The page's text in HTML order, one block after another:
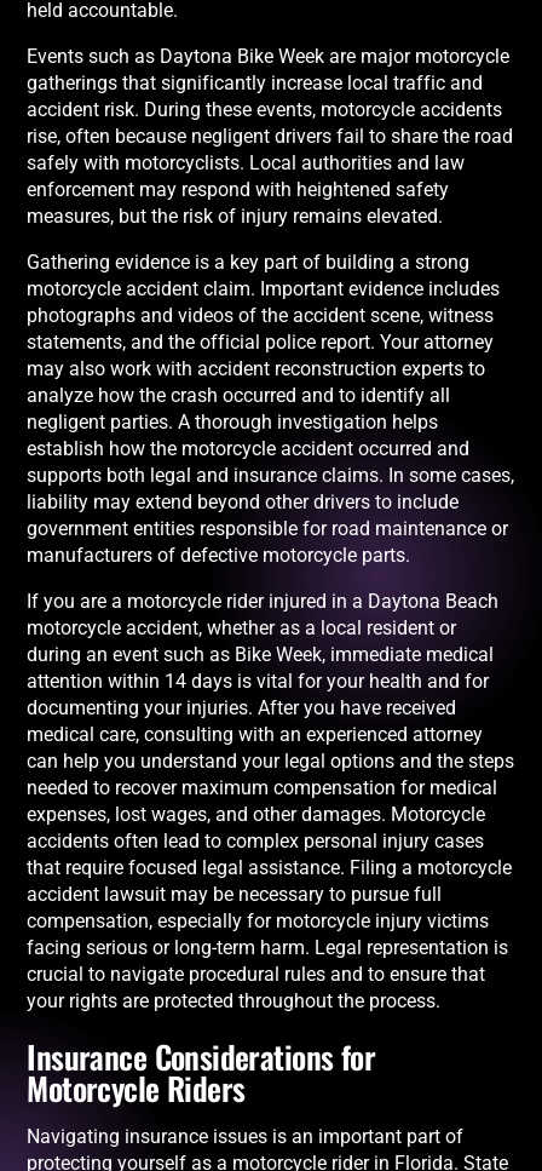
held accountable.
Events such as Daytona Bike Week are major motorcycle
gatherings that significantly increase local traffic and
accident risk. During these events, motorcycle accidents
rise, often because negligent drivers fail to share the road
safely with motorcyclists. Local authorities and law
enforcement may respond with heightened safety
measures, but the risk of injury remains elevated.
Gathering evidence is a key part of building a strong
motorcycle accident claim. Important evidence includes
photographs and videos of the accident scene, witness
statements, and the official police report. Your attorney
may also work with accident reconstruction experts to
analyze how the crash occurred and to identify all
negligent parties. A thorough investigation helps
establish how the motorcycle accident occurred and
supports both legal and insurance claims. In some cases,
liability may extend beyond other drivers to include
government entities responsible for road maintenance or
manufacturers of defective motorcycle parts.
If you are a motorcycle rider injured in a Daytona Beach
motorcycle accident, whether as a local resident or
during an event such as Bike Week, immediate medical
attention within 14 days is vital for your health and for
documenting your injuries. After you have received
medical care, consulting with an experienced attorney
can help you understand your legal options and the steps
needed to recover maximum compensation for medical
expenses, lost wages, and other damages. Motorcycle
accidents often lead to complex personal injury cases
that require focused legal assistance. Filing a motorcycle
accident lawsuit may be necessary to pursue full
compensation, especially for motorcycle injury victims
facing serious or long-term harm. Legal representation is
crucial to navigate procedural rules and to ensure that
your rights are protected throughout the process.
Insurance Considerations for
Motorcycle Riders
Navigating insurance issues is an important part of
protecting yourself as a motorcycle rider in Florida. State